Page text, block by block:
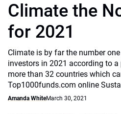
Climate the
for 2021
Climate is by far the number
investors in 2021 according to
more than 32 countries which
Top1000funds.com online
Amanda WhiteMarch 30, 2021